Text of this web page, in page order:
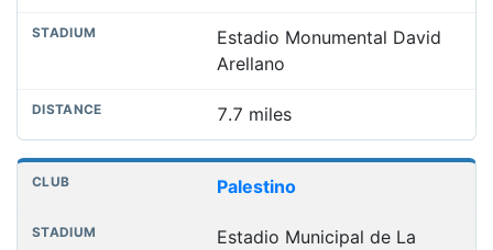
Estadio Monumental David
Arellano
7.7 miles
Palestino
Estadio Municipal de La